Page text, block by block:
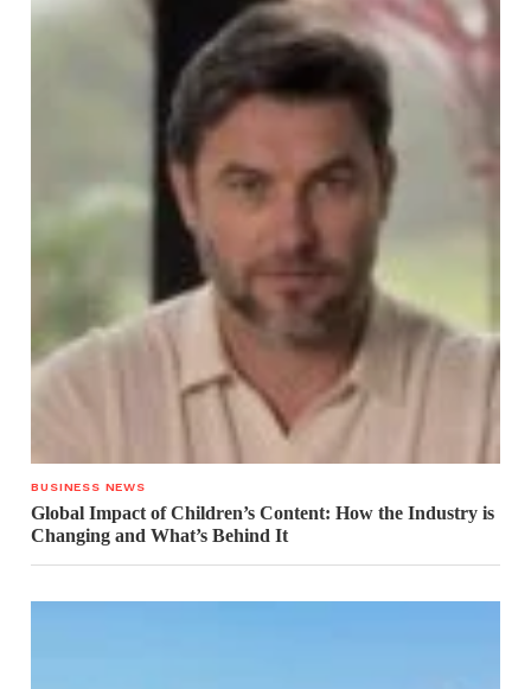
BUSINESS NEWS
Global Impact of Children’s Content: How the Industry is
Changing and What’s Behind It